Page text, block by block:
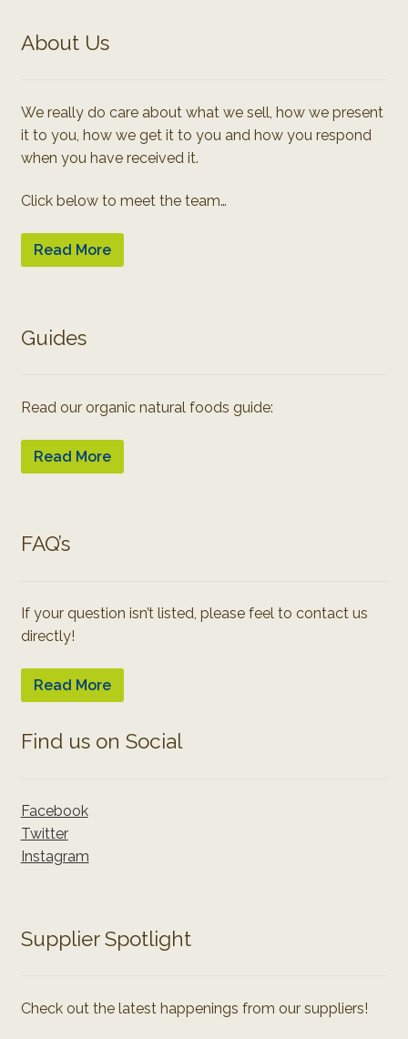
About Us
We really do care about what we sell, how we present
it to you, how we get it to you and how you respond
when you have received it.
Click below to meet the team…
Read More
Guides
Read our organic natural foods guide:
Read More
FAQ’s
If your question isn’t listed, please feel to contact us
directly!
Read More
Find us on Social
Facebook
Twitter
Instagram
Supplier Spotlight
Check out the latest happenings from our suppliers!